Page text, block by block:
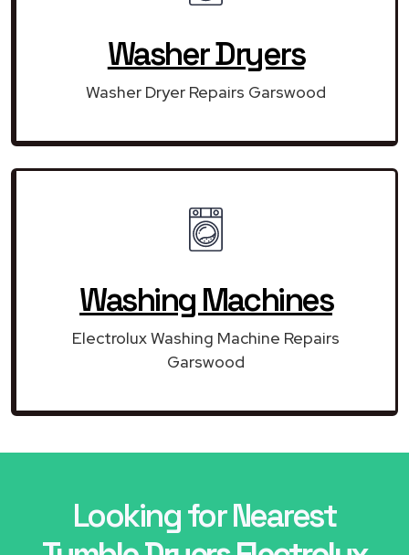
Washer Dryers
Washer Dryer Repairs Garswood
Washing Machines
Electrolux Washing Machine Repairs
Garswood
Looking for Nearest